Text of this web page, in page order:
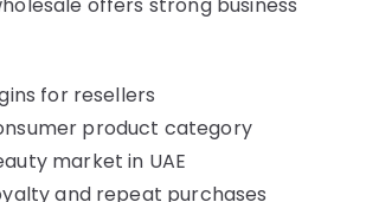
for resellers
product category
market in UAE
and repeat purchases